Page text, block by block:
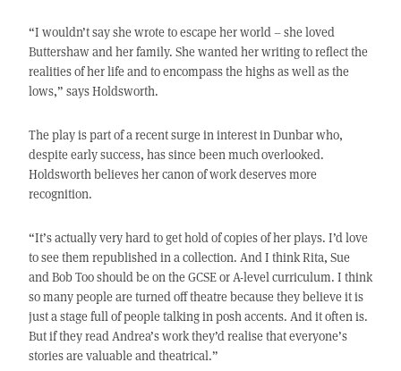
“I wouldn’t say she wrote to escape her world – she loved
Buttershaw and her family. She wanted her writing to reflect the
realities of her life and to encompass the highs as well as the
lows,” says Holdsworth.
The play is part of a recent surge in interest in Dunbar who,
despite early success, has since been much overlooked.
Holdsworth believes her canon of work deserves more
recognition.
“It’s actually very hard to get hold of copies of her plays. I’d love
to see them republished in a collection. And I think Rita, Sue
and Bob Too should be on the GCSE or A-level curriculum. I think
so many people are turned off theatre because they believe it is
just a stage full of people talking in posh accents. And it often is.
But if they read Andrea’s work they’d realise that everyone’s
stories are valuable and theatrical.”